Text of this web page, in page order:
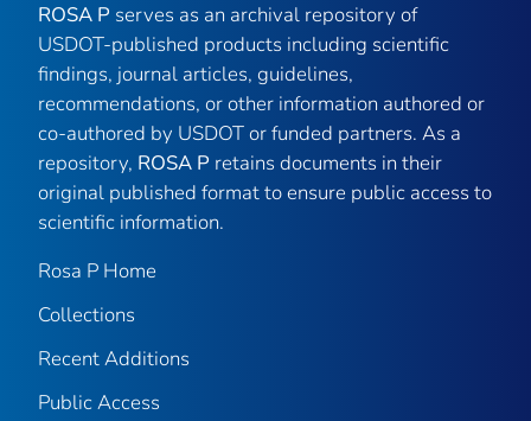
ROSA P serves as an archival repository of
USDOT-published products including scientific
findings, journal articles, guidelines,
recommendations, or other information authored or
co-authored by USDOT or funded partners. As a
repository, ROSA P retains documents in their
original published format to ensure public access to
scientific information.
Rosa P Home
Collections
Recent Additions
Public Access